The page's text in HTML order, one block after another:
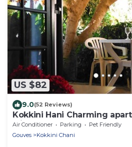
US $82
9.0(52 Reviews)
Kokkini Hani Charming
with garden, 100 m. from the
Air Conditioner Parking
Pet Friendly
Gouves
Kokkini Chani